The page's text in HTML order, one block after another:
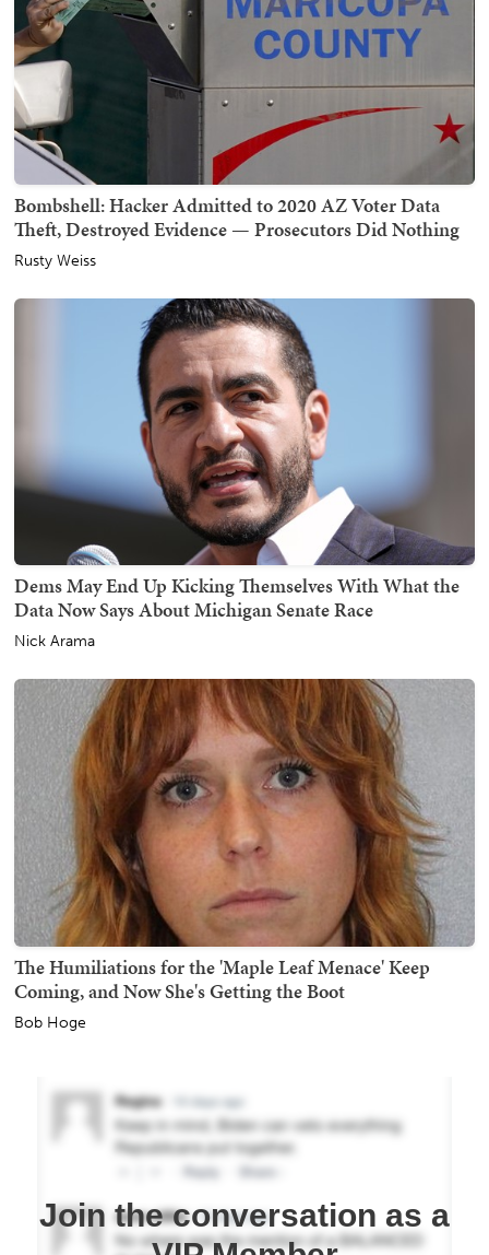
Bombshell: Hacker Admitted to 2020 AZ Voter Data
Theft, Destroyed Evidence — Prosecutors Did Nothing
Rusty Weiss
Dems May End Up Kicking Themselves With What the
Data Now Says About Michigan Senate Race
Nick Arama
The Humiliations for the 'Maple Leaf Menace' Keep
Coming, and Now She's Getting the Boot
Bob Hoge
Join the conversation as a